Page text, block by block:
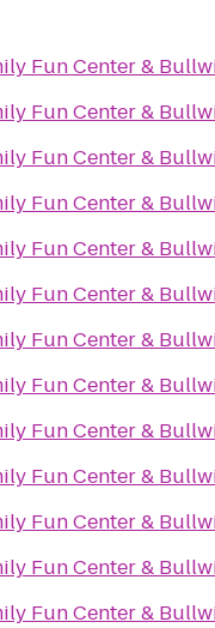
Fun Center &
Fun Center &
Fun Center &
Fun Center &
Fun Center &
Fun Center &
Fun Center &
Fun Center &
Fun Center &
Fun Center &
Fun Center &
Fun Center &
Fun Center &